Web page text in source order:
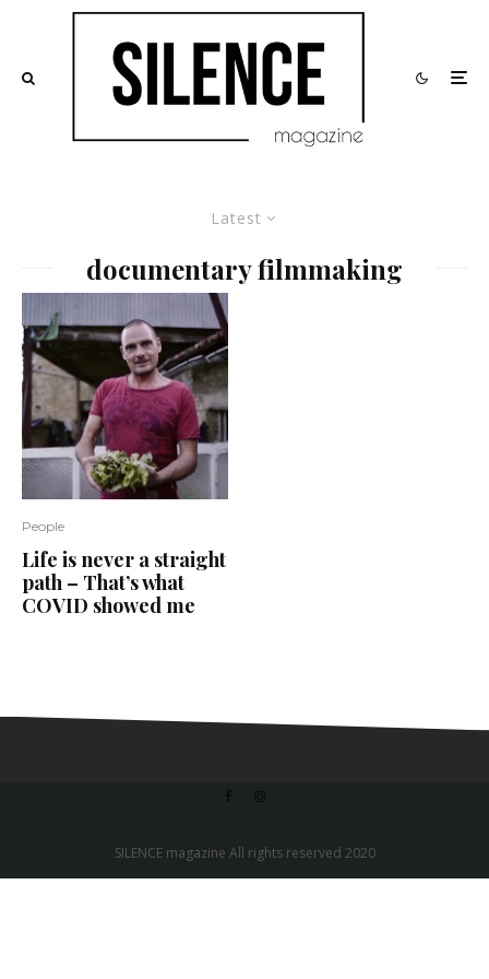
Latest
documentary filmmaking
People
Life is never a straight
path – That’s what
COVID showed me
SILENCE magazine All rights reserved 2020